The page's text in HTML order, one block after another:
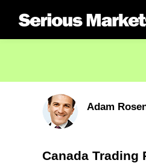
Adam
Canada Trading